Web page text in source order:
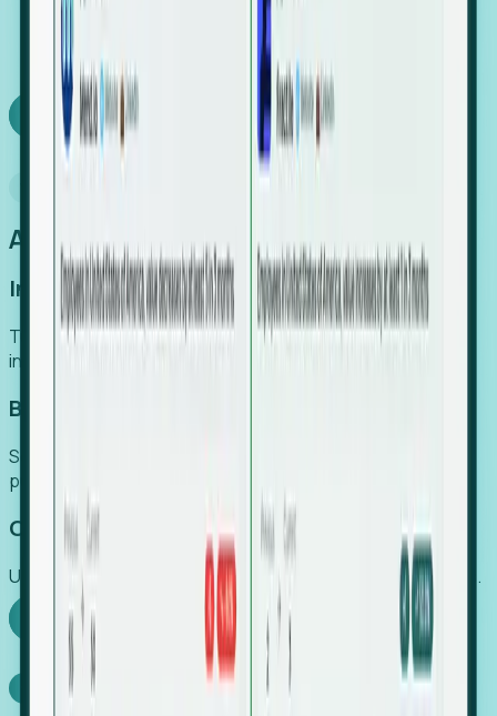
SaaS engine, delivering high-intent leads directly to
your team.
Book a demo
An easier way to power your growth
Increase Efficiency
Turn high-cost research into scalable, instant SaaS
intelligence.
Boost Conversion
Secure high-intent leads before they hit the media and
public registries.
Capture Growth
Uncover hidden economic value that legacy systems miss.
Explore Foresight
Model Context Protocol